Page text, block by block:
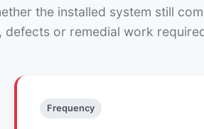
the installed system still
defects or remedial work
Frequency